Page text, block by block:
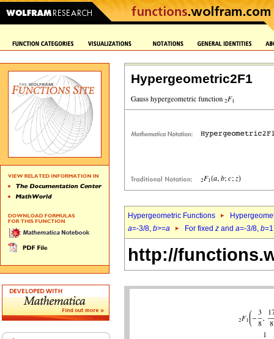
Hypergeometric2F1
Hypergeometric Functions
a=-3/8, b>=a For fixed z and a=-3/8, b
http://